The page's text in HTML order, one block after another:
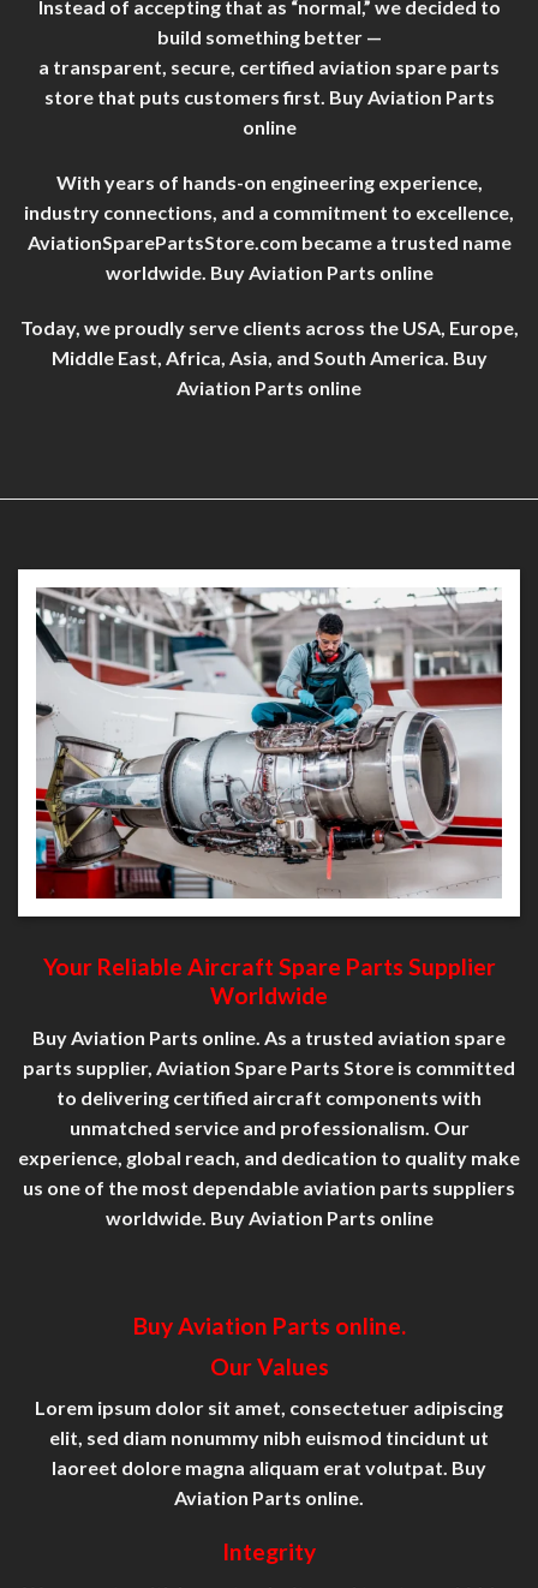
Instead of accepting that as “normal,” we decided to
build something better —
a transparent, secure, certified aviation spare parts
store that puts customers first. Buy Aviation Parts
online
With years of hands-on engineering experience,
industry connections, and a commitment to excellence,
AviationSparePartsStore.com became a trusted name
worldwide. Buy Aviation Parts online
Today, we proudly serve clients across the USA, Europe,
Middle East, Africa, Asia, and South America. Buy
Aviation Parts online
Your Reliable Aircraft Spare Parts Supplier
Worldwide
Buy Aviation Parts online. As a trusted aviation spare
parts supplier, Aviation Spare Parts Store is committed
to delivering certified aircraft components with
unmatched service and professionalism. Our
experience, global reach, and dedication to quality make
us one of the most dependable aviation parts suppliers
worldwide. Buy Aviation Parts online
Buy Aviation Parts online.
Our Values
Lorem ipsum dolor sit amet, consectetuer adipiscing
elit, sed diam nonummy nibh euismod tincidunt ut
laoreet dolore magna aliquam erat volutpat. Buy
Aviation Parts online.
Integrity